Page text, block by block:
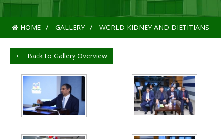
HOME GALLERY WORLD KIDNEY AND DIETITIANS
Back to Gallery Overview